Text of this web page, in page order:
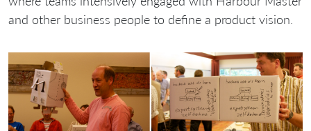
and other business people to define a product vision.